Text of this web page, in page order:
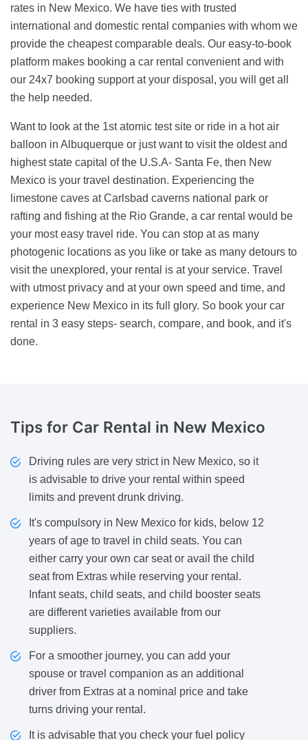
rates in New Mexico. We have ties with trusted
international and domestic rental companies with whom we
provide the cheapest comparable deals. Our easy-to-book
platform makes booking a car rental convenient and with
our 24x7 booking support at your disposal, you will get all
the help needed.
Want to look at the 1st atomic test site or ride in a hot air
balloon in Albuquerque or just want to visit the oldest and
highest state capital of the U.S.A- Santa Fe, then New
Mexico is your travel destination. Experiencing the
limestone caves at Carlsbad caverns national park or
rafting and fishing at the Rio Grande, a car rental would be
your most easy travel ride. You can stop at as many
photogenic locations as you like or take as many detours to
visit the unexplored, your rental is at your service. Travel
with utmost privacy and at your own speed and time, and
experience New Mexico in its full glory. So book your car
rental in 3 easy steps- search, compare, and book, and it's
done.
Tips for Car Rental in New Mexico
Driving rules are very strict in New Mexico, so it
is advisable to drive your rental within speed
limits and prevent drunk driving.
It's compulsory in New Mexico for kids, below 12
years of age to travel in child seats. You can
either carry your own car seat or avail the child
seat from Extras while reserving your rental.
Infant seats, child seats, and child booster seats
are different varieties available from our
suppliers.
For a smoother journey, you can add your
spouse or travel companion as an additional
driver from Extras at a nominal price and take
turns driving your rental.
It is advisable that you check your fuel policy